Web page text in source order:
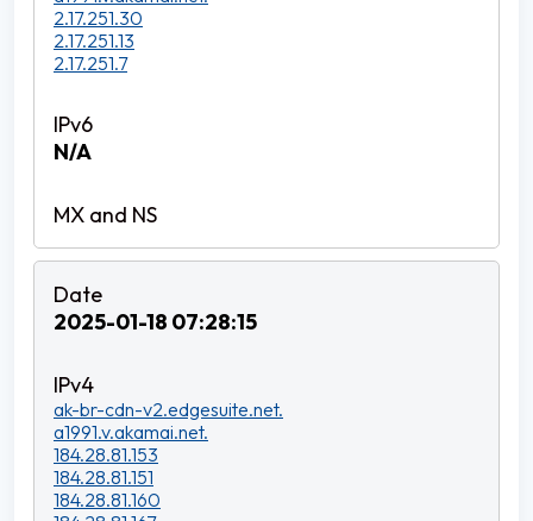
2.17.251.30
2.17.251.13
2.17.251.7
N/A
2025-01-18 07:28:15
ak-br-cdn-v2.edgesuite.net.
a1991.v.akamai.net.
184.28.81.153
184.28.81.151
184.28.81.160